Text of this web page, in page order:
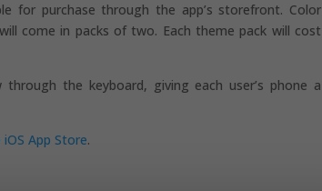
for purchase through the app’s storefront. Color
come in packs of two. Each theme pack will cost
the keyboard, giving each user’s phone a
App Store.